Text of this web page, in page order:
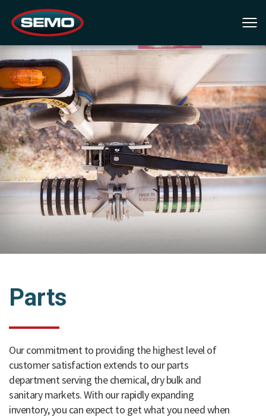
Parts
Our commitment to providing the highest level of
customer satisfaction extends to our parts
department serving the chemical, dry bulk and
sanitary markets. With our rapidly expanding
inventory, you can expect to get what you need when